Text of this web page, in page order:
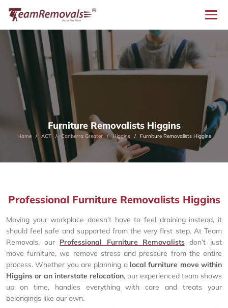
Furniture Removalists Higgins
Home ACT Canberra Greater Higgins Furniture Removalists Higgins
Professional Furniture Removalists Higgins
Moving your workplace doesn’t have to feel draining instead, it
should feel safe and supported from the very first step. At Team
Removals, our Professional Furniture Removalistsdon’t just
move furniture, we remove stress and pressure from the entire
process. Whether you are planning a local furniture move within
Higgins or an interstate relocation, our experienced team shows
up on time, handles everything with care and treats your
belongings like our own.